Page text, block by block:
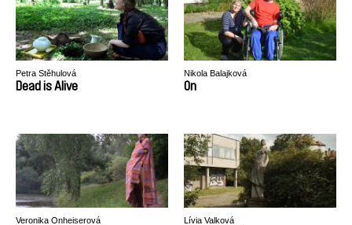
Petra Stěhulová
Dead is Alive
Nikola Balajková
On
Veronika Onheiserová Lívia Valková